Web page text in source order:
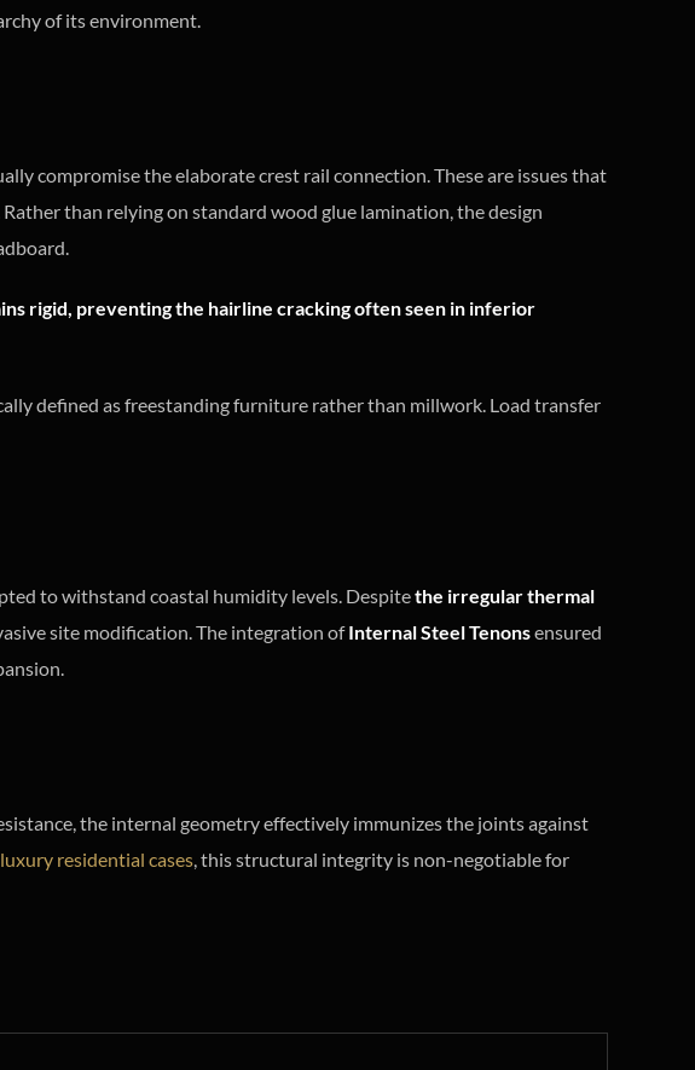
of its environment.
compromise the elaborate crest rail connection. These are issues that
than relying on standard wood glue lamination, the design
rigid, preventing the hairline cracking often seen in inferior
defined as freestanding furniture rather than millwork. Load transfer
to withstand coastal humidity levels. Despitethe irregular thermal
site modification. The integration ofInternal Steel Tenonsensured
the internal geometry effectively immunizes the joints against
luxury residential cases, this structural integrity is non-negotiable for